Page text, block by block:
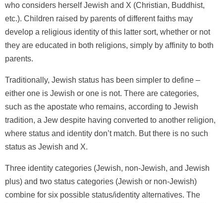
who considers herself Jewish and X (Christian, Buddhist,
etc.). Children raised by parents of different faiths may
develop a religious identity of this latter sort, whether or not
they are educated in both religions, simply by affinity to both
parents.
Traditionally, Jewish status has been simpler to define –
either one is Jewish or one is not. There are categories,
such as the apostate who remains, according to Jewish
tradition, a Jew despite having converted to another religion,
where status and identity don’t match. But there is no such
status as Jewish and X.
Three identity categories (Jewish, non-Jewish, and Jewish
plus) and two status categories (Jewish or non-Jewish)
combine for six possible status/identity alternatives. The